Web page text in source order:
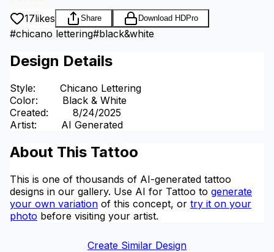
17likes Share Download HDPro
#chicano lettering#black&white
Design Details
Style:
Chicano Lettering
Color:
Black & White
Created:
8/24/2025
Artist: AI Generated
About This Tattoo
This is one of thousands of AI-generated tattoo
designs in our gallery. Use AI for Tattoo to generate
your own variation of this concept, or try it on your
photo before visiting your artist.
Create Similar Design